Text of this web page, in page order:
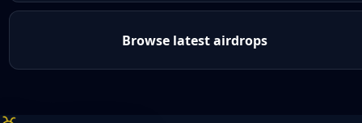
Browse latest airdrops